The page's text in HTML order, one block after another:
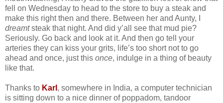
fell on Wednesday to head to the store to buy a steak and
make this right then and there. Between her and Aunty, I
dreamtsteak that night. And did y’all see that mud pie?
Seriously. Go back and look at it. And then go tell your
arteries they can kiss your grits, life’s too short not to go
ahead and once, just this once, indulge in a thing of beauty
like that.
Thanks to Karl , somewhere in India, a computer technician
is sitting down to a nice dinner of poppadom, tandoor